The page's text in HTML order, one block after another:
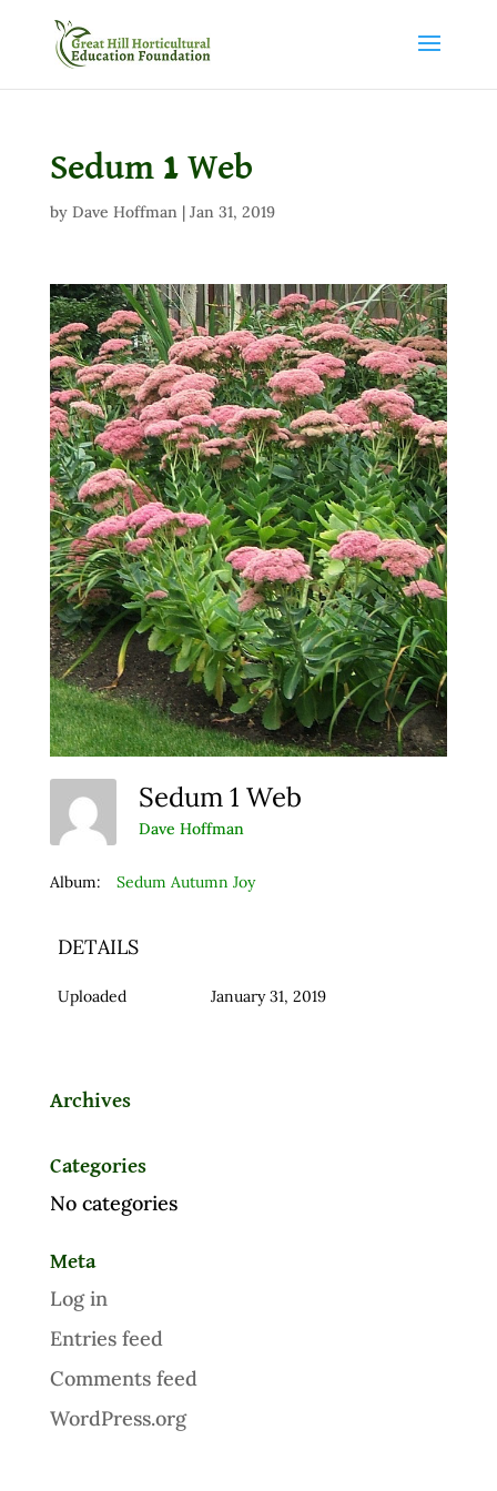
Sedum 1 Web
by Dave Hoffman| Jan 31, 2019
Sedum 1 Web
Dave Hoffman
Album: Sedum Autumn Joy
DETAILS
Uploaded January 31, 2019
Archives
Categories
No categories
Meta
Log in
Entries feed
Comments feed
WordPress.org